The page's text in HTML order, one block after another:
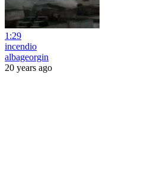
1:29
incendio
albageorgin
20 years ago